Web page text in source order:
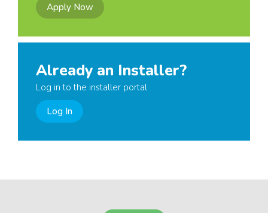
Apply Now
Already an Installer?
Log in to the installer portal
Log In